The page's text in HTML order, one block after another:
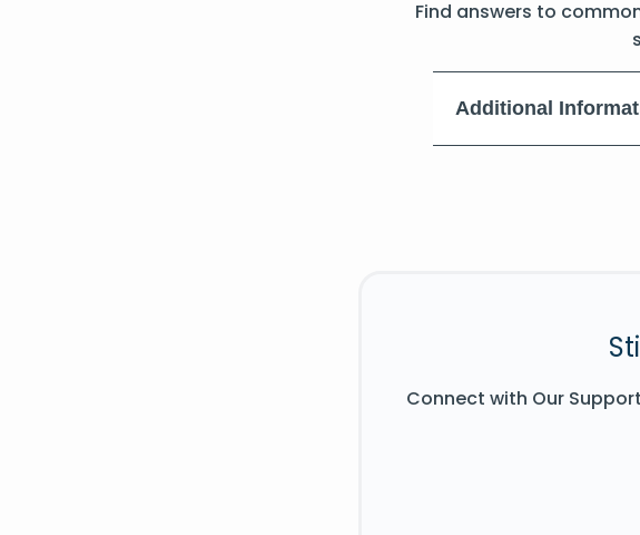
Find answers to
Additional
Connect with Our